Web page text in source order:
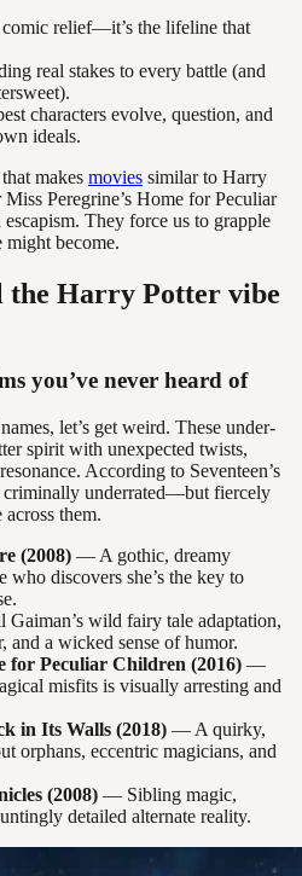
relief—it’s the lifeline that
real stakes to every battle (and
characters evolve, question, and
ideals.
makes movies similar to Harry
Peregrine’s Home for Peculiar
They force us to grapple
become.
the Harry Potter vibe
you’ve never heard of
let’s get weird. These under-
spirit with unexpected twists,
According to Seventeen’s
criminally underrated—but fiercely
them.
(2008) — A gothic, dreamy
who discovers she’s the key to
wild fairy tale adaptation,
and a wicked sense of humor.
for Peculiar Children (2016) —
misfits is visually arresting and
in Its Walls (2018) — A quirky,
orphans, eccentric magicians, and
(2008) — Sibling magic,
detailed alternate reality.